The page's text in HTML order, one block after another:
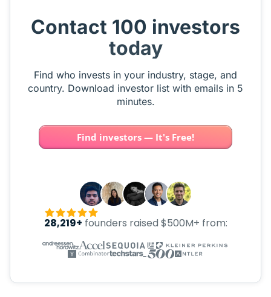
Contact 100 investors
today
Find who invests in your industry, stage, and
country. Download investor list with emails in 5
minutes.
Find investors — It's Free!
28,219+ founders raised $500M+ from: